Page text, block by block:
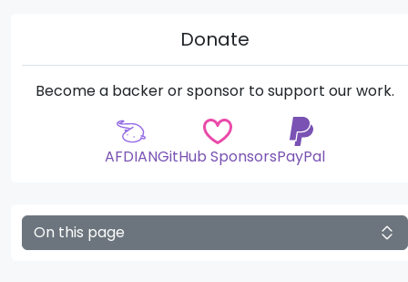
Donate
Become a backer or sponsor to support our work.
AFDIANGitHub SponsorsPayPal
On this page